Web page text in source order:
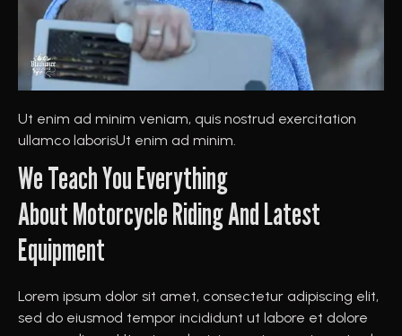
Ut enim ad minim veniam, quis nostrud exercitation
ullamco laborisUt enim ad minim.
We Teach You Everything
About Motorcycle Riding And Latest
Equipment
Lorem ipsum dolor sit amet, consectetur adipiscing elit,
sed do eiusmod tempor incididunt ut labore et dolore